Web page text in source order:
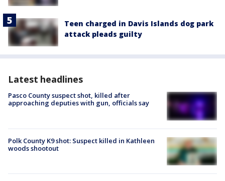
Teen charged in Davis Islands dog park
attack pleads guilty
Latest headlines
Pasco County suspect shot, killed after
approaching deputies with gun, officials say
Polk County K9 shot: Suspect killed in Kathleen
woods shootout